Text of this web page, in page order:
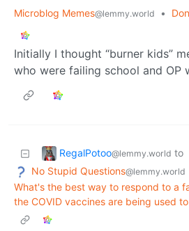
Microblog Memes@lemmy.world •
Initially I thought “burner kids”
who were failing school and OP
RegalPotoo@lemmy.world to
No Stupid Questions@lemmy.world
What's the best way to respond to a
the COVID vaccines are being used